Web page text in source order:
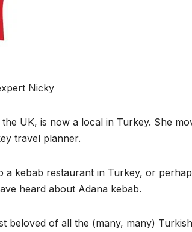
Nicky
UK, is now a local in Turkey. She
travel planner.
a kebab restaurant in Turkey, or
heard about Adana kebab.
beloved of all the (many, many)